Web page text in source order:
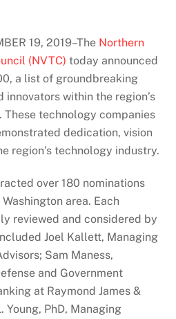
19, 2019–The Northern
(NVTC) today announced
a list of groundbreaking
innovators within the region’s
technology companies
dedication, vision
region’s technology industry.
over 180 nominations
area. Each
reviewed and considered by
Joel Kallett, Managing
Sam Maness,
and Government
at Raymond James &
Young, PhD, Managing